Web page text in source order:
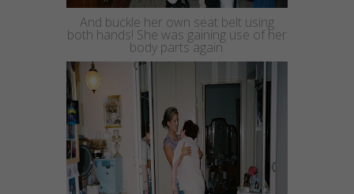
And buckle her own seat belt using
both hands! She was gaining use of her
body parts again.